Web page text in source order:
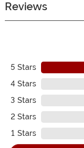
Reviews
5 Stars
4 Stars
3 Stars
2 Stars
1 Stars